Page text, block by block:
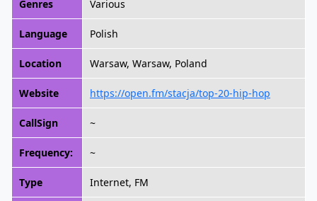
Genres Various
Language Polish
Location Warsaw, Warsaw, Poland
Website https://open.fm/stacja/top-20-hip-hop
CallSign ~
Frequency: ~
Type Internet, FM